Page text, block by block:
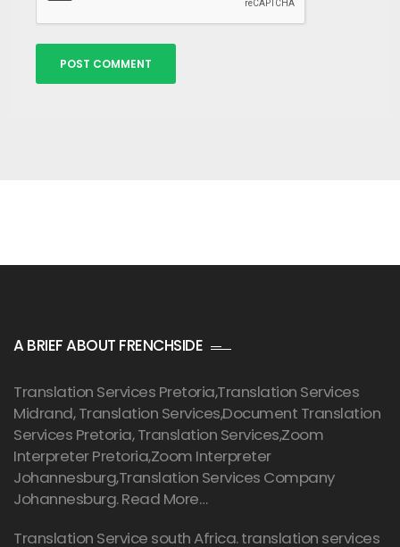
A BRIEF ABOUT FRENCHSIDE
Translation Services Pretoria,Translation Services
Midrand, Translation Services,Document Translation
Services Pretoria, Translation Services,Zoom
Interpreter Pretoria,Zoom Interpreter
Johannesburg,Translation Services Company
Johannesburg.Read More…
Translation Service south Africa. translation services